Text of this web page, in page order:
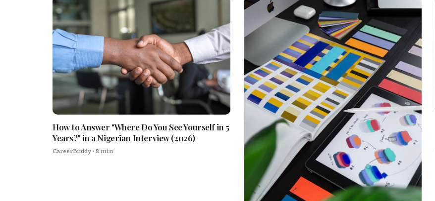
How to Answer "Where Do You See Yourself in 5
Years?" in a Nigerian Interview (2026)
CareerBuddy · 8 min